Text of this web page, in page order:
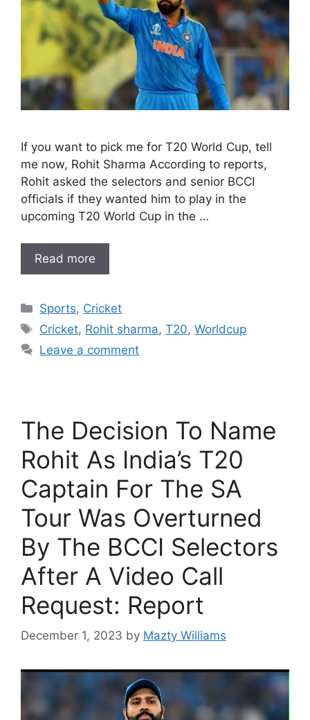
If you want to pick me for T20 World Cup, tell
me now, Rohit Sharma According to reports,
Rohit asked the selectors and senior BCCI
officials if they wanted him to play in the
upcoming T20 World Cup in the …
Read more
Categories
Sports, Cricket
Tags
Cricket, Rohit sharma,T20,Worldcup
Leave a comment
The Decision To Name
Rohit As India’s T20
Captain For The SA
Tour Was Overturned
By The BCCI Selectors
After A Video Call
Request: Report
December 1, 2023 by Mazty Williams